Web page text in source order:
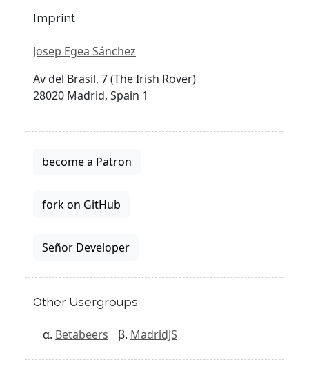
Imprint
Josep Egea Sánchez
Av del Brasil, 7 (The Irish Rover)
28020 Madrid, Spain 1
become a Patron
fork on GitHub
Señor Developer
Other Usergroups
Betabeers MadridJS